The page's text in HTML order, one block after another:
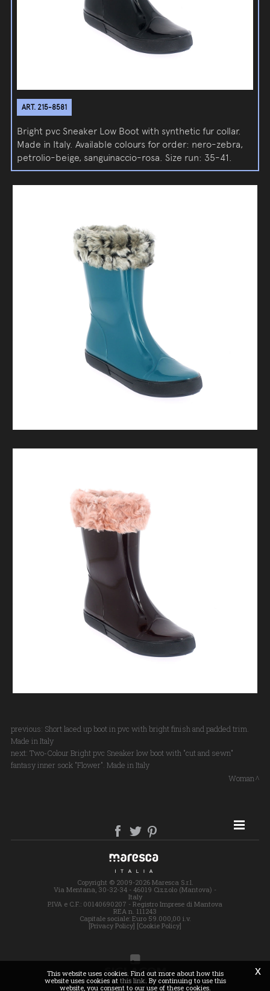
ART. 215-8581
Bright pvc Sneaker Low Boot with synthetic fur collar.
Made in Italy. Available colours for order: nero-zebra,
petrolio-beige, sanguinaccio-rosa. Size run: 35-41.
previous: Short laced up boot in pvc with bright finish and padded trim.
Made in Italy
next: Two-Colour Bright pvc Sneaker low boot with "cut and sewn"
fantasy inner sock "Flower". Made in Italy
Woman
SITE MAP
Copyright © 2009-2026 Maresca S.r.l.
Via Mentana, 30-32-34 - 46019 Cizzolo (Mantova) -
Italy
P.IVA e C.F.: 00140690207 - Registro Imprese di Mantova
REA n. 111243
Capitale sociale: Euro 59.000,00 i.v.
[Privacy Policy] [Cookie Policy]
x
This website uses cookies. Find out more about how this
website uses cookies at this link. By continuing to use this
website, you consent to our use of these cookies.